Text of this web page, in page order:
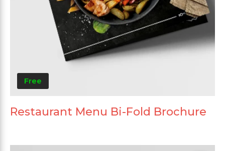
Free
Restaurant Menu Bi-Fold Brochure